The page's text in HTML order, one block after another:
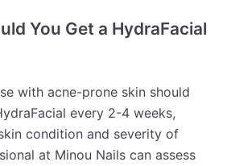
You Get a HydraFacial
with acne-prone skin should
every 2-4 weeks,
condition and severity of
at Minou Nails can assess